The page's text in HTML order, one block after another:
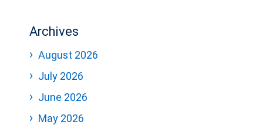
Archives
August 2026
July 2026
June 2026
May 2026